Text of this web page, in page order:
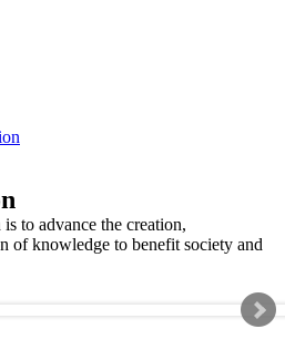
to advance the creation,
of knowledge to benefit society and